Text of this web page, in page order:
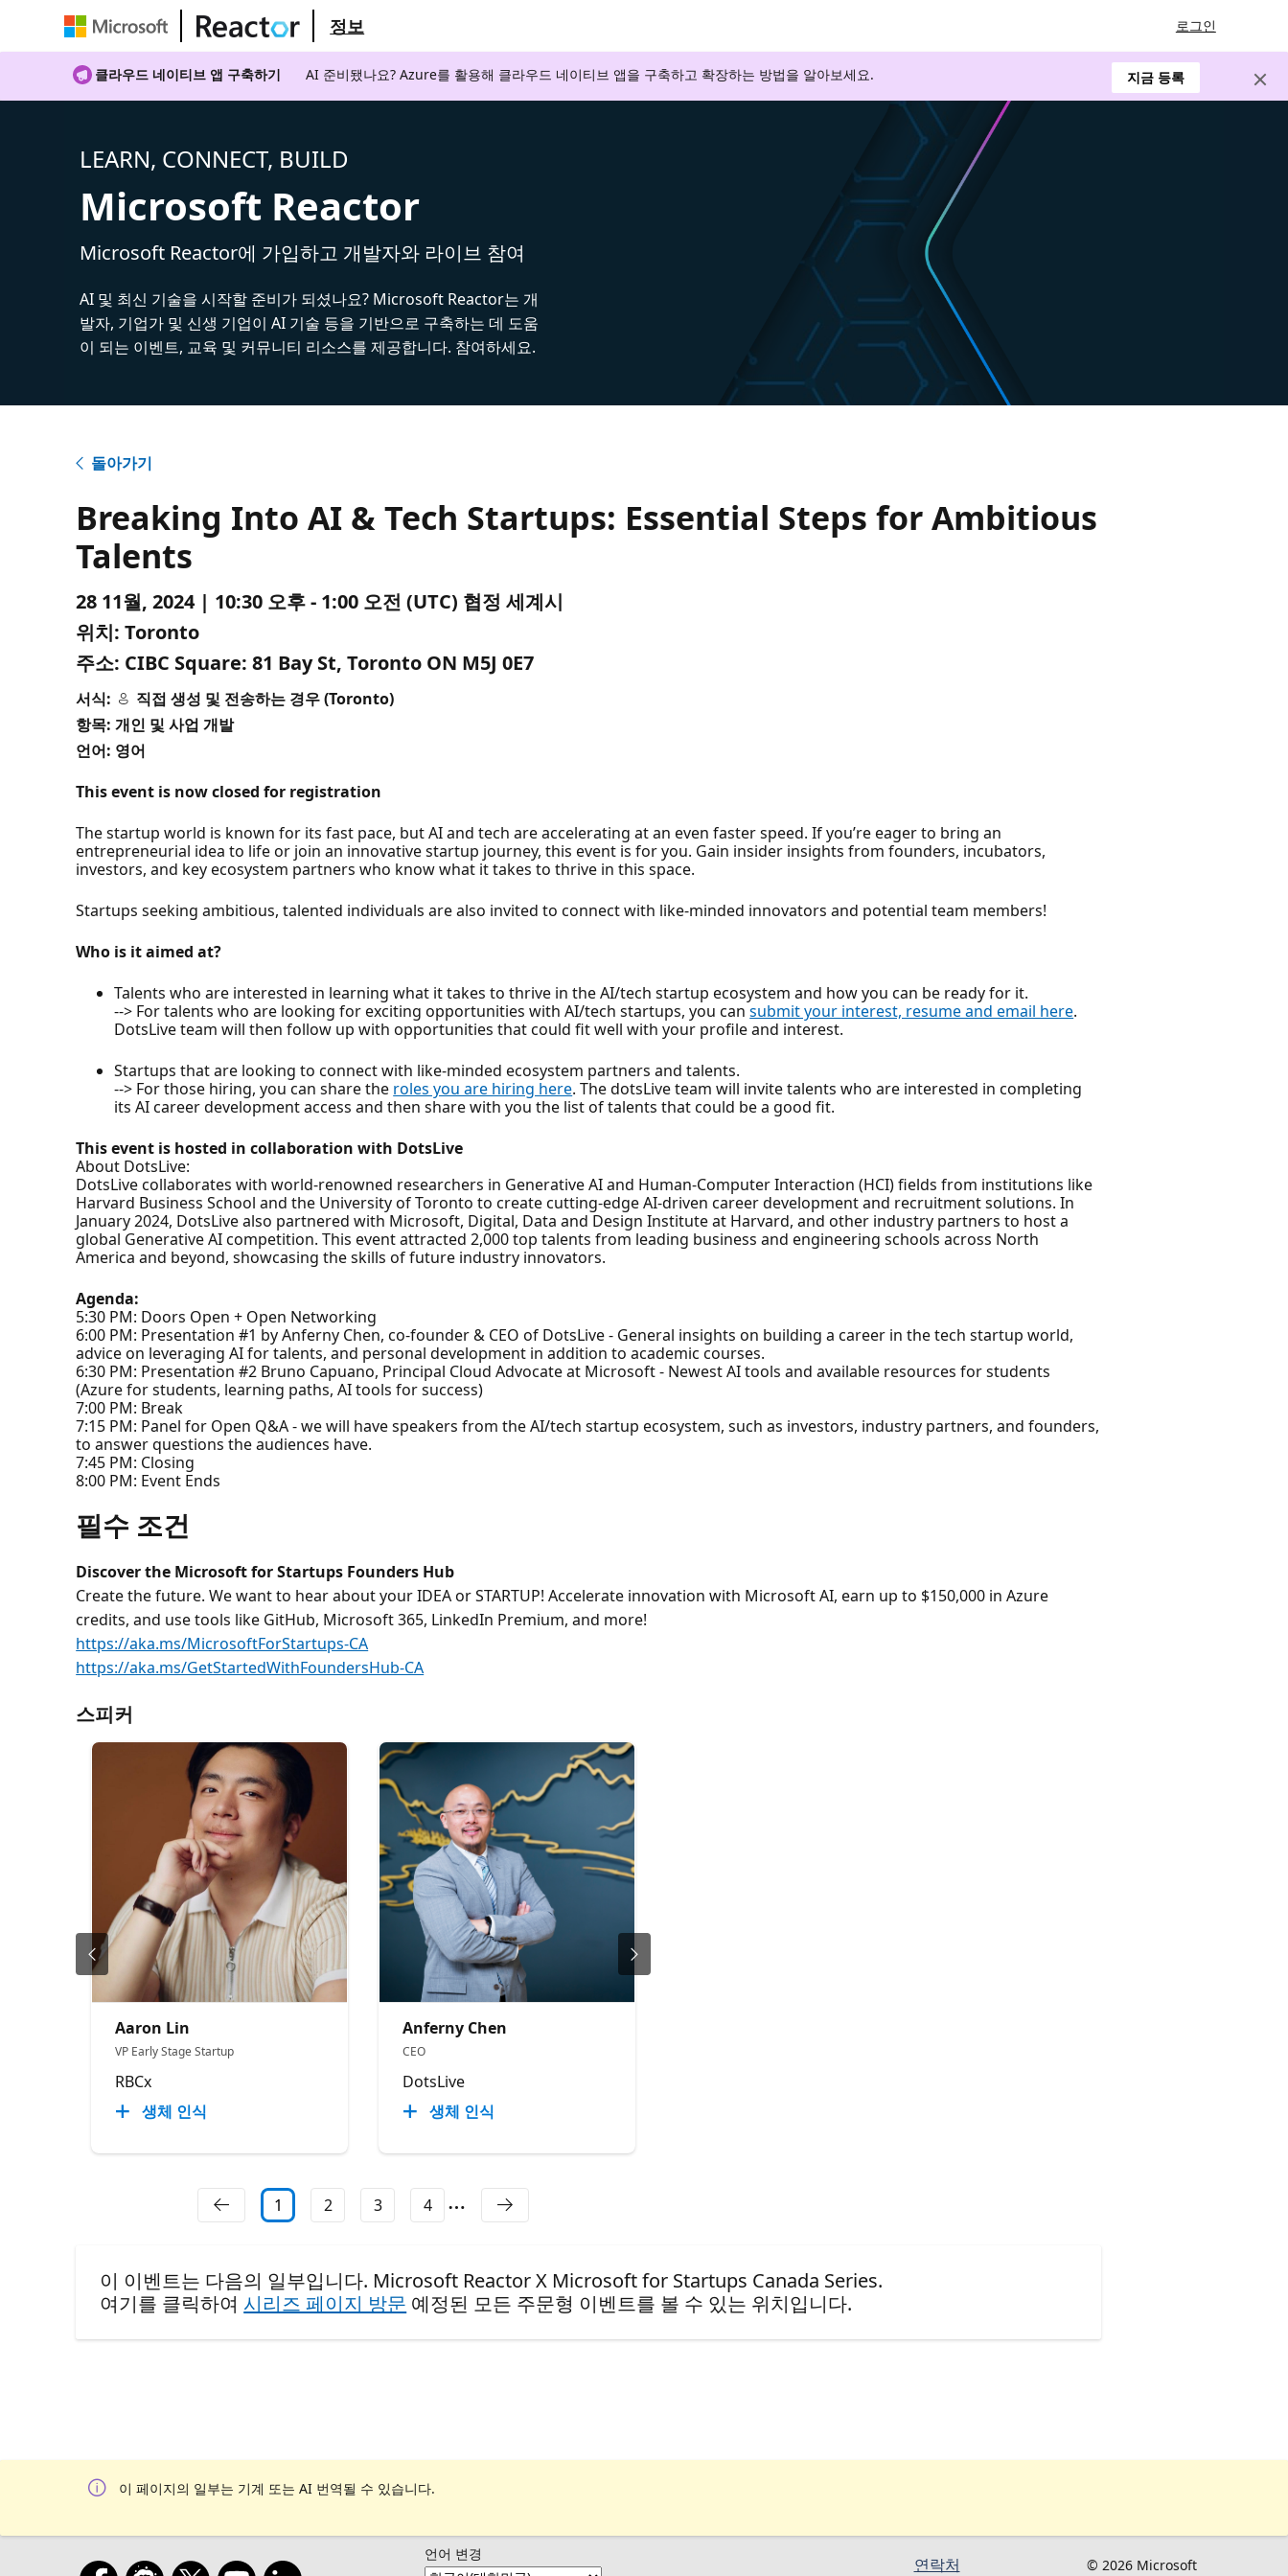
정보 로그인
클라우드 네이티브 앱 구축하기 AI 준비됐나요? Azure를 활용해 클라우드 네이티브 앱을 구축하고 확장하는 방법을 알아보세요. 지금 등록
LEARN, CONNECT, BUILD
Microsoft Reactor
Microsoft Reactor에 가입하고 개발자와 라이브 참여
AI 및 최신 기술을 시작할 준비가 되셨나요? Microsoft Reactor는 개
발자, 기업가 및 신생 기업이 AI 기술 등을 기반으로 구축하는 데 도움
이 되는 이벤트, 교육 및 커뮤니티 리소스를 제공합니다. 참여하세요.
돌아가기
Breaking Into AI & Tech Startups: Essential Steps for Ambitious
Talents
28 11월, 2024 | 10:30 오후 - 1:00 오전 (UTC) 협정 세계시
위치:Toronto
주소: CIBC Square: 81 Bay St, Toronto ON M5J 0E7
서식:
직접 생성 및 전송하는 경우 (Toronto)
항목: 개인 및 사업 개발
언어: 영어
This event is now closed for registration
The startup world is known for its fast pace, but AI and tech are accelerating at an even faster speed. If you’re eager to bring an
entrepreneurial idea to life or join an innovative startup journey, this event is for you. Gain insider insights from founders, incubators,
investors, and key ecosystem partners who know what it takes to thrive in this space.
Startups seeking ambitious, talented individuals are also invited to connect with like-minded innovators and potential team members!
Who is it aimed at?
Talents who are interested in learning what it takes to thrive in the AI/tech startup ecosystem and how you can be ready for it.
--> For talents who are looking for exciting opportunities with AI/tech startups, you cansubmit your interest, resume and email here.
DotsLive team will then follow up with opportunities that could fit well with your profile and interest.
Startups that are looking to connect with like-minded ecosystem partners and talents.
--> For those hiring, you can share the roles you are hiring here. The dotsLive team will invite talents who are interested in completing
its AI career development access and then share with you the list of talents that could be a good fit.
This event is hosted in collaboration with DotsLive
About DotsLive:
DotsLive collaborates with world-renowned researchers in Generative AI and Human-Computer Interaction (HCI) fields from institutions like
Harvard Business School and the University of Toronto to create cutting-edge AI-driven career development and recruitment solutions. In
January 2024, DotsLive also partnered with Microsoft, Digital, Data and Design Institute at Harvard, and other industry partners to host a
global Generative AI competition. This event attracted 2,000 top talents from leading business and engineering schools across North
America and beyond, showcasing the skills of future industry innovators.
Agenda:
5:30 PM: Doors Open + Open Networking
6:00 PM: Presentation #1 by Anferny Chen, co-founder & CEO of DotsLive - General insights on building a career in the tech startup world,
advice on leveraging AI for talents, and personal development in addition to academic courses.
6:30 PM: Presentation #2 Bruno Capuano, Principal Cloud Advocate at Microsoft - Newest AI tools and available resources for students
(Azure for students, learning paths, AI tools for success)
7:00 PM: Break
7:15 PM: Panel for Open Q&A - we will have speakers from the AI/tech startup ecosystem, such as investors, industry partners, and founders,
to answer questions the audiences have.
7:45 PM: Closing
8:00 PM: Event Ends
필수 조건
Discover the Microsoft for Startups Founders Hub
Create the future. We want to hear about your IDEA or STARTUP! Accelerate innovation with Microsoft AI, earn up to $150,000 in Azure
credits, and use tools like GitHub, Microsoft 365, LinkedIn Premium, and more!
https://aka.ms/MicrosoftForStartups-CA
https://aka.ms/GetStartedWithFoundersHub-CA
스피커
Aaron Lin
VP Early Stage Startup
RBCx
생체 인식
Anferny Chen
CEO
DotsLive
생체 인식
1 2 3 4
이 이벤트는 다음의 일부입니다. Microsoft Reactor X Microsoft for Startups Canada Series.
여기를 클릭하여 시리즈 페이지 방문 예정된 모든 주문형 이벤트를 볼 수 있는 위치입니다.
이 페이지의 일부는 기계 또는 AI 번역될 수 있습니다.
언어 변경
연락처 © 2026 Microsoft